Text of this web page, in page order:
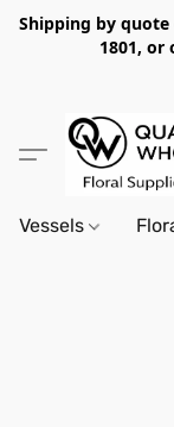
Shipping by quote
1801, or
Vessels